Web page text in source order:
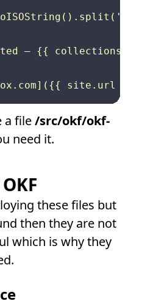
— {{
a file/src/okf/okf-
need it.
these files but
then they are not
which is why they